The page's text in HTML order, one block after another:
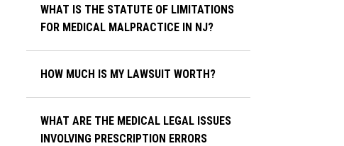
WHAT IS THE STATUTE OF LIMITATIONS
FOR MEDICAL MALPRACTICE IN NJ?
HOW MUCH IS MY LAWSUIT WORTH?
WHAT ARE THE MEDICAL LEGAL ISSUES
INVOLVING PRESCRIPTION ERRORS